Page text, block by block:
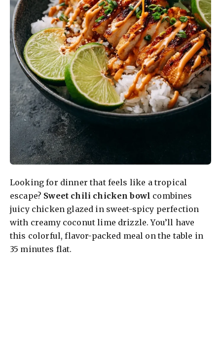
Looking for dinner that feels like a tropical
escape? Sweet chili chicken bowl combines
juicy chicken glazed in sweet-spicy perfection
with creamy coconut lime drizzle. You’ll have
this colorful, flavor-packed meal on the table in
35 minutes flat.